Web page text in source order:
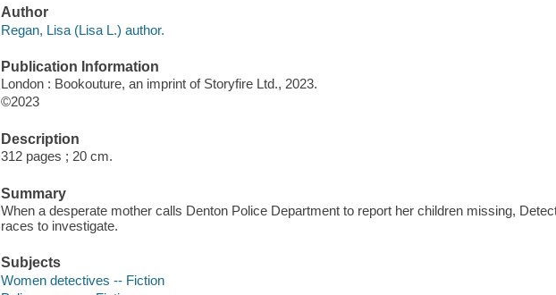
Author
Regan, Lisa (Lisa L.) author.
Publication Information
London : Bookouture, an imprint of Storyfire Ltd., 2023.
©2023
Description
312 pages ; 20 cm.
Summary
When a desperate mother calls Denton Police Department to report her children missing,
races to investigate.
Subjects
Women detectives -- Fiction